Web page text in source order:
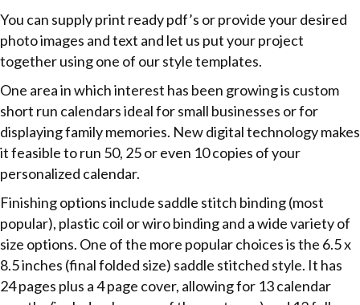
You can supply print ready pdf’s or provide your desired
photo images and text and let us put your project
together using one of our style templates.
One area in which interest has been growing is custom
short run calendars ideal for small businesses or for
displaying family memories. New digital technology makes
it feasible to run 50, 25 or even 10 copies of your
personalized calendar.
Finishing options include saddle stitch binding (most
popular), plastic coil or wiro binding and a wide variety of
size options. One of the more popular choices is the 6.5 x
8.5 inches (final folded size) saddle stitched style. It has
24 pages plus a 4 page cover, allowing for 13 calendar